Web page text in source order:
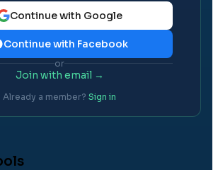
Continue with Google
Continue with Facebook
or
Join with email →
Already a member? Sign in